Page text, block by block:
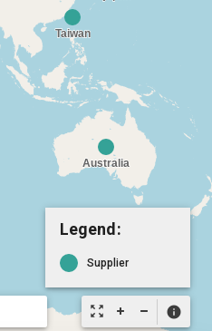
zoom_out_map info
Legend:
Supplier